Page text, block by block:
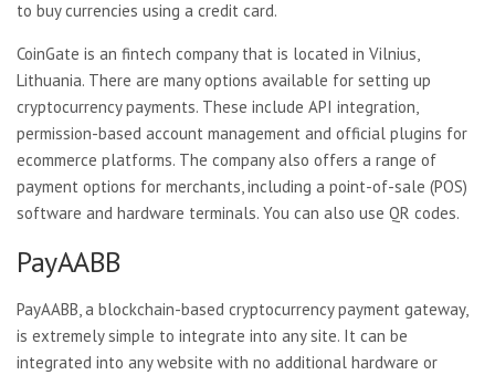
to buy currencies using a credit card.
CoinGate is an fintech company that is located in Vilnius,
Lithuania. There are many options available for setting up
cryptocurrency payments. These include API integration,
permission-based account management and official plugins for
ecommerce platforms. The company also offers a range of
payment options for merchants, including a point-of-sale (POS)
software and hardware terminals. You can also use QR codes.
PayAABB
PayAABB, a blockchain-based cryptocurrency payment gateway,
is extremely simple to integrate into any site. It can be
integrated into any website with no additional hardware or